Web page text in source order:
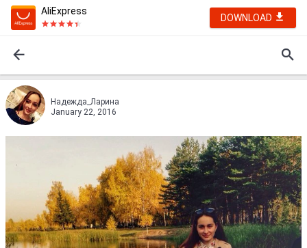
AliExpress
DOWNLOAD
Надежда_Ларина
January 22, 2016